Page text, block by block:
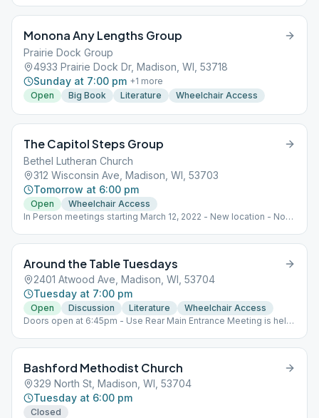
1-164 Business Meeting - 1st Friday of the month after regular
meeting 7:30pm-8:30pm
Monona Any Lengths Group
Prairie Dock Group
4933 Prairie Dock Dr, Madison, WI, 53718
Sunday at 7:00 pm +1 more
Open
Big Book Literature Wheelchair Access
The Capitol Steps Group
Bethel Lutheran Church
312 Wisconsin Ave, Madison, WI, 53703
Tomorrow at 6:00 pm
Open
Wheelchair Access
In Person meetings starting March 12, 2022 - New location - No
Room: Borgwardt Hall, lower level
Around the Table Tuesdays
2401 Atwood Ave, Madison, WI, 53704
Tuesday at 7:00 pm
Open Discussion Literature
Wheelchair Access
Doors open at 6:45pm - Use Rear Main Entrance Meeting is held
needed.
Bashford Methodist Church
329 North St, Madison, WI, 53704
Tuesday at 6:00 pm
Closed